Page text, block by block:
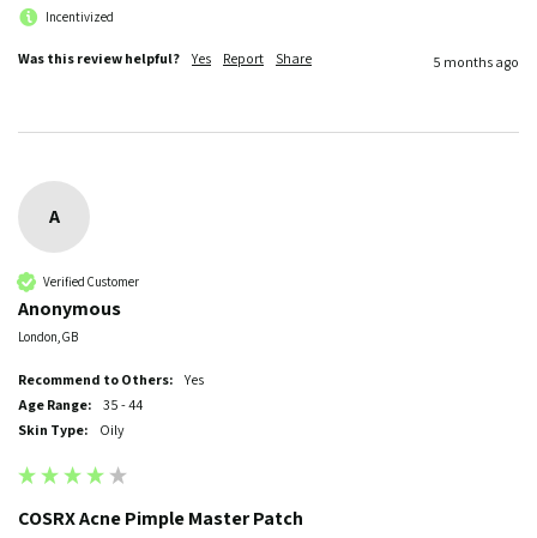
Incentivized
Was this review helpful? Yes Report Share 5 months ago
A
Verified Customer
Anonymous
London, GB
Recommend to Others:
Yes
Age Range:
35 - 44
Skin Type:
Oily
COSRX Acne Pimple Master Patch